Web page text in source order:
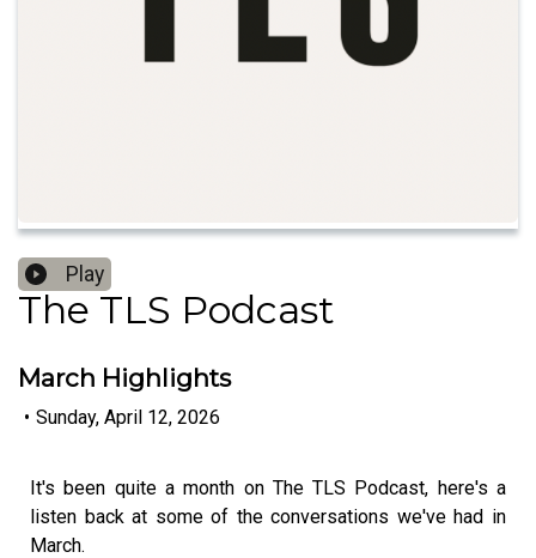
Play
The TLS Podcast
March Highlights
• Sunday, April 12, 2026
It's been quite a month on The TLS Podcast, here's a
listen back at some of the conversations we've had in
March.